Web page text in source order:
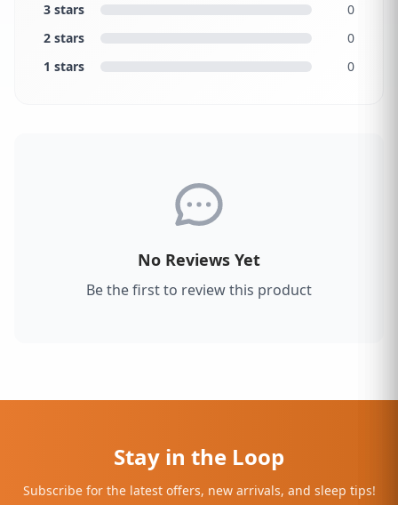
3 stars
0
2 stars
0
1 stars
0
No Reviews Yet
Be the first to review this product
Stay in the Loop
Subscribe for the latest offers, new arrivals, and sleep tips!